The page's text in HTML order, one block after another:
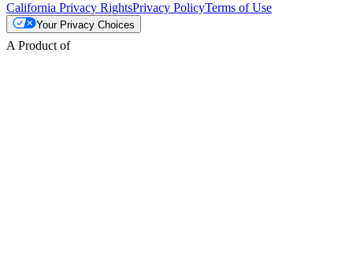
California Privacy RightsPrivacy PolicyTerms of Use
Your Privacy Choices
A Product of